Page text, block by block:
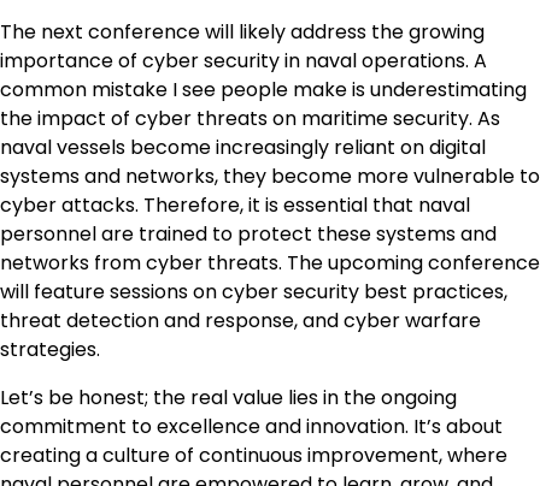
The next conference will likely address the growing
importance of cyber security in naval operations. A
common mistake I see people make is underestimating
the impact of cyber threats on maritime security. As
naval vessels become increasingly reliant on digital
systems and networks, they become more vulnerable to
cyber attacks. Therefore, it is essential that naval
personnel are trained to protect these systems and
networks from cyber threats. The upcoming conference
will feature sessions on cyber security best practices,
threat detection and response, and cyber warfare
strategies.
Let’s be honest; the real value lies in the ongoing
commitment to excellence and innovation. It’s about
creating a culture of continuous improvement, where